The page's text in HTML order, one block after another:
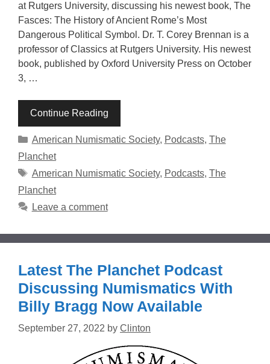
at Rutgers University, discussing his newest book, The
Fasces: The History of Ancient Rome’s Most
Dangerous Political Symbol. Dr. T. Corey Brennan is a
professor of Classics at Rutgers University. His newest
book, published by Oxford University Press on October
3, …
Continue Reading
Categories
American Numismatic Society, Podcasts, The
Planchet
Tags
American Numismatic Society, Podcasts, The
Planchet
Leave a comment
Latest The Planchet Podcast
Discussing Numismatics With
Billy Bragg Now Available
September 27, 2022 by Clinton